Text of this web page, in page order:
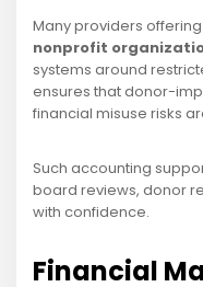
Many providers offering
nonprofit
systems around
ensures that donor-
financial misuse risks
Such accounting
board reviews, donor
with confidence.
Financial